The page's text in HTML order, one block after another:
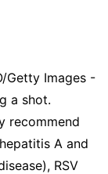
Getty Images -
a shot.
recommend
A and
RSV